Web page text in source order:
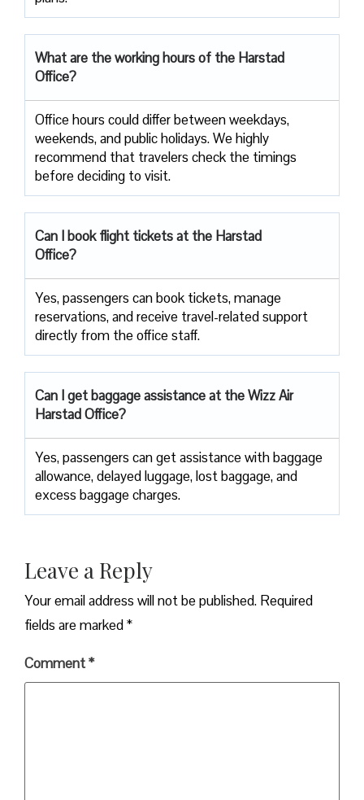
What are the working hours of the Harstad
Office?
Office​‍​‌‍​‍‌​‍​‌‍​‍‌ hours could differ between weekdays,
weekends, and public holidays. We highly
recommend that travelers check the timings
before deciding to ​‍​‌‍​‍‌​‍​‌‍​‍‌visit.
Can I book flight tickets at the Harstad
Office?
Yes, passengers can book tickets, manage
reservations, and receive travel-related support
directly from the office staff.
Can I get baggage assistance at the Wizz Air
Harstad Office?
Yes,​‍​‌‍​‍‌​‍​‌‍​‍‌ passengers can get assistance with baggage
allowance, delayed luggage, lost baggage, and
excess baggage ​‍​‌‍​‍‌​‍​‌‍​‍‌charges.
Leave a Reply
Your email address will not be published. Required
fields are marked*
Comment*